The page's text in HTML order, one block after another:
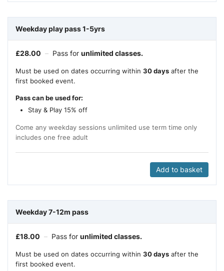
Weekday play pass 1-5yrs
£28.00 – Pass for unlimited classes.
Must be used on dates occurring within 30 days after the
first booked event.
Pass can be used for:
Stay & Play 15% off
Come any weekday sessions unlimited use term time only
includes one free adult
Add to basket
Weekday 7-12m pass
£18.00 – Pass for unlimited classes.
Must be used on dates occurring within 30 days after the
first booked event.